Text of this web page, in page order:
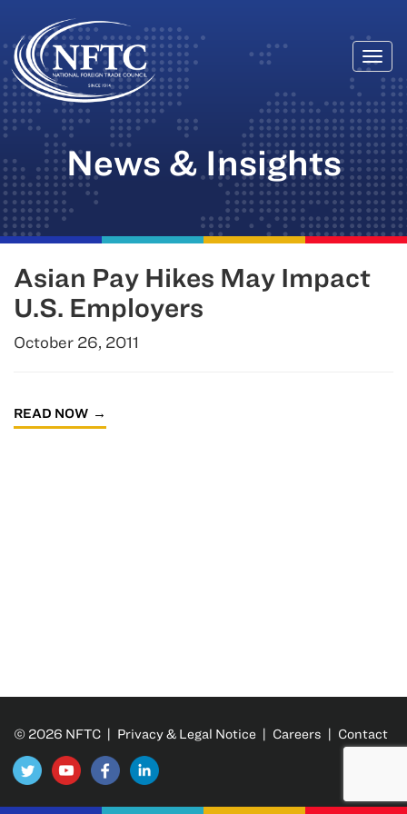
Skip
to
content
News & Insights
Asian Pay Hikes May Impact
U.S. Employers
October 26, 2011
READ NOW
© 2026 NFTC | Privacy & Legal Notice | Careers | Contact